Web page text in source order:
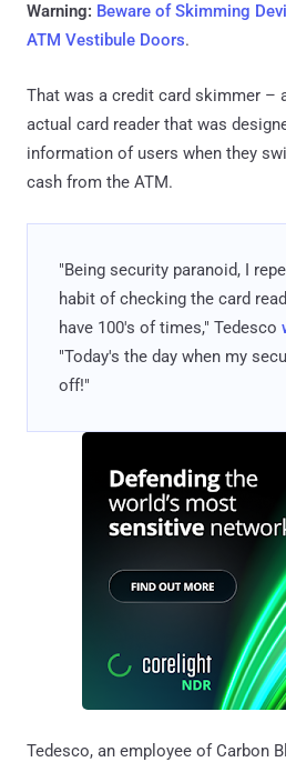
Warning: Beware of Skimming
ATM Vestibule Doors.
That was a credit card skimmer –
actual card reader that was
information of users when they
cash from the ATM.
"Being security paranoid, I
habit of checking the card
have 100's of times," Tedesco
"Today's the day when my
off!"
Tedesco, an employee of Carbon